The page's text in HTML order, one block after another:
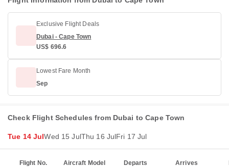
Exclusive Flight Deals
Dubai - Cape Town
US$ 696.6
Lowest Fare Month
Sep
Check Flight Schedules from Dubai to Cape Town
Tue 14 JulWed 15 JulThu 16 JulFri 17 Jul
Flight No. Aircraft Model Departs Arrives